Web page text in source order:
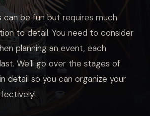
can be fun but requires much
to detail. You need to consider
planning an event, each
We’ll go over the stages of
detail so you can organize your